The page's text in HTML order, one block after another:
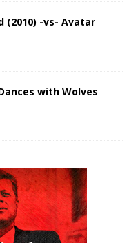
(2010) -vs- Avatar
with Wolves